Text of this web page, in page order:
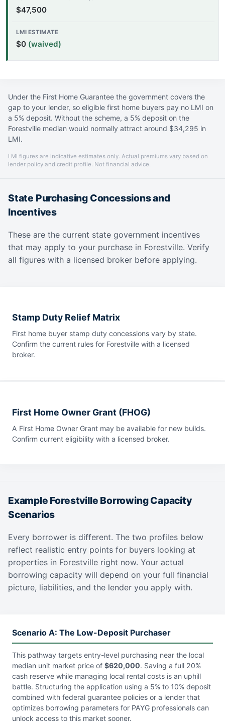
$47,500
$0 (waived)
Under the First Home Guarantee the government covers the
gap to your lender, so eligible first home buyers pay no LMI on
a 5% deposit. Without the scheme, a 5% deposit on the
Forestville median would normally attract around $34,295 in
LMI.
LMI figures are indicative estimates only. Actual premiums vary based on
lender policy and credit profile. Not financial advice.
State Purchasing Concessions and
Incentives
These are the current state government incentives
that may apply to your purchase in Forestville. Verify
all figures with a licensed broker before applying.
Stamp Duty Relief Matrix
First home buyer stamp duty concessions vary by state.
Confirm the current rules for Forestville with a licensed
broker.
First Home Owner Grant (FHOG)
A First Home Owner Grant may be available for new builds.
Confirm current eligibility with a licensed broker.
Example Forestville Borrowing Capacity
Scenarios
Every borrower is different. The two profiles below
reflect realistic entry points for buyers looking at
properties in Forestville right now. Your actual
borrowing capacity will depend on your full financial
picture, liabilities, and the lender you apply with.
Scenario A: The Low-Deposit Purchaser
This pathway targets entry-level purchasing near the local
median unit market price of $620,000. Saving a full 20%
cash reserve while managing local rental costs is an uphill
battle. Structuring the application using a 5% to 10% deposit
combined with federal guarantee policies or a lender that
optimizes borrowing parameters for PAYG professionals can
unlock access to this market sooner.